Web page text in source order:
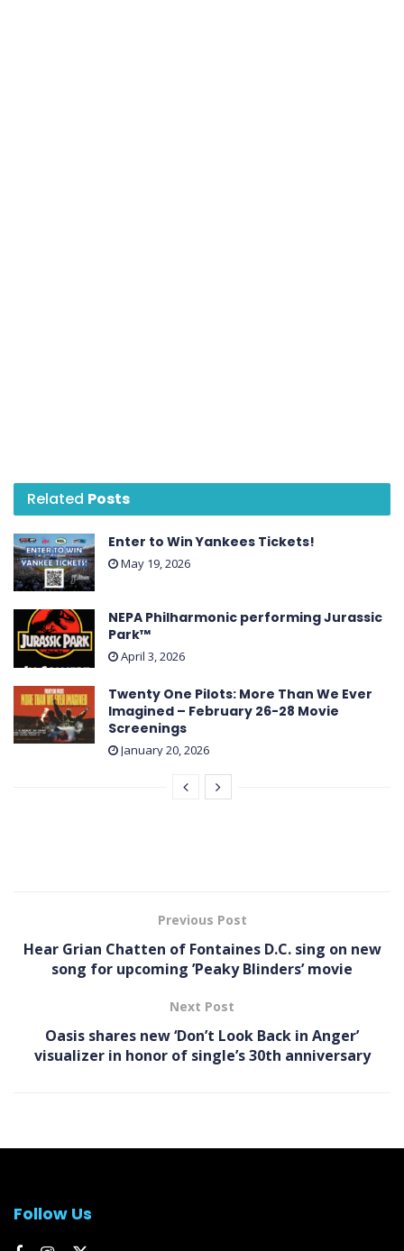
Related Posts
Enter to Win Yankees Tickets!
May 19, 2026
NEPA Philharmonic performing Jurassic
Park™
April 3, 2026
Twenty One Pilots: More Than We Ever
Imagined – February 26-28 Movie
Screenings
January 20, 2026
Previous Post
Hear Grian Chatten of Fontaines D.C. sing on new
song for upcoming ’Peaky Blinders’ movie
Next Post
Oasis shares new ‘Don’t Look Back in Anger’
visualizer in honor of single’s 30th anniversary
Follow Us